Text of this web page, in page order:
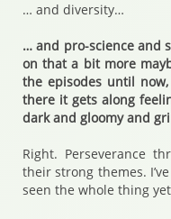
… and diversity…
… and pro-science and
on that a bit more
the episodes until
there it gets along
dark and gloomy and
Right. Perseverance
their strong themes.
seen the whole thing